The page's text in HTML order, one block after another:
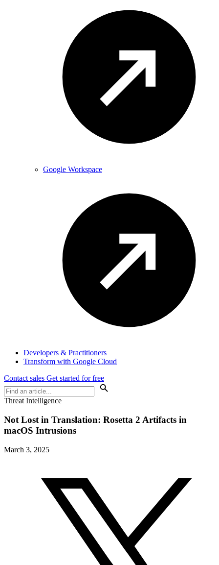
Google Workspace
Developers & Practitioners
Transform with Google Cloud
Contact sales Get started for free
Threat Intelligence
Not Lost in Translation: Rosetta 2 Artifacts in
macOS Intrusions
March 3, 2025